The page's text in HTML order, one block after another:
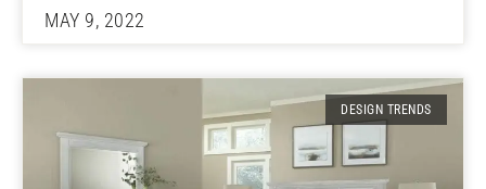
MAY 9, 2022
DESIGN TRENDS